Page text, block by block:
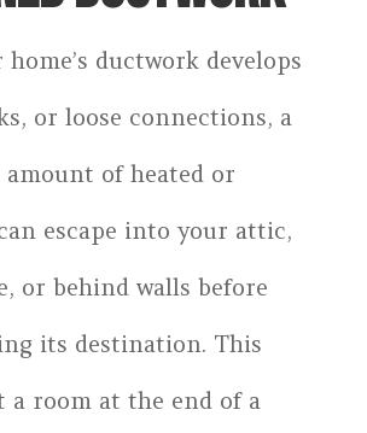
ductwork develops
or loose connections, a
of heated or
escape into your attic,
or behind walls before
its destination. This
a room at the end of a